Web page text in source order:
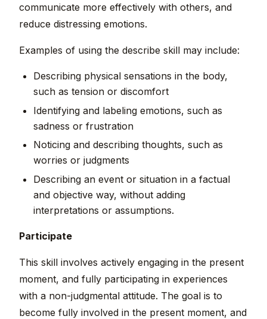
communicate more effectively with others, and
reduce distressing emotions.
Examples of using the describe skill may include:
Describing physical sensations in the body,
such as tension or discomfort
Identifying and labeling emotions, such as
sadness or frustration
Noticing and describing thoughts, such as
worries or judgments
Describing an event or situation in a factual
and objective way, without adding
interpretations or assumptions.
Participate
This skill involves actively engaging in the present
moment, and fully participating in experiences
with a non-judgmental attitude. The goal is to
become fully involved in the present moment, and